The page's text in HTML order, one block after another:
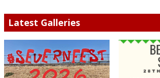
Latest Galleries